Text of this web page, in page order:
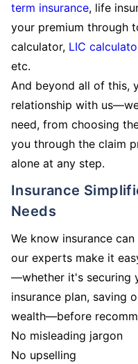
term insurance, life
your premium through
calculator, LIC
etc.
And beyond all of this,
relationship with
need, from choosing
you through the claim
alone at any step.
Insurance Simplified and Tailored to Your
Needs
We know insurance
our experts make it
—whether it's securing
insurance plan, saving
wealth—before
No misleading jargon
No upselling